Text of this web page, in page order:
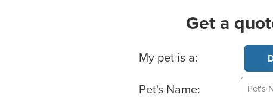
Get a
Basic Pet Info
My pet is a:
Pet's Name: